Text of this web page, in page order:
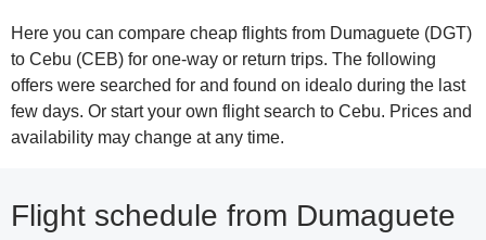
Here you can compare cheap flights from Dumaguete (DGT)
to Cebu (CEB) for one-way or return trips. The following
offers were searched for and found on idealo during the last
few days. Or start your own flight search to Cebu. Prices and
availability may change at any time.
Flight schedule from Dumaguete